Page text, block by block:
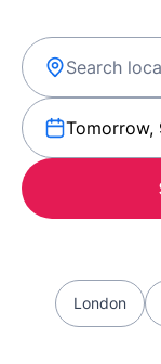
Tomorrow,
London